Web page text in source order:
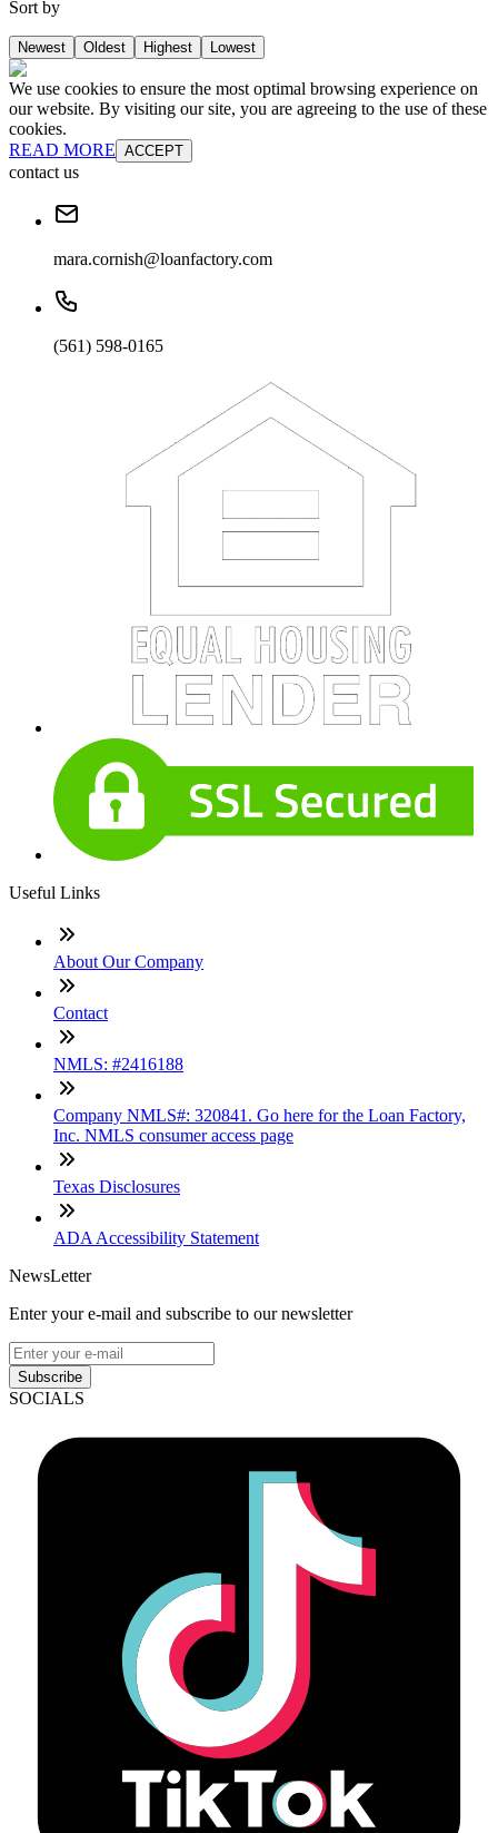
Sort by
Newest Oldest Highest Lowest
We use cookies to ensure the most optimal browsing experience on
our website. By visiting our site, you are agreeing to the use of these
cookies.
READ MORE ACCEPT
contact us
mara.cornish@loanfactory.com
(561) 598-0165
Useful Links
About Our Company
Contact
NMLS: #2416188
Company NMLS#: 320841. Go here for the Loan Factory,
Inc. NMLS consumer access page
Texas Disclosures
ADA Accessibility Statement
NewsLetter
Enter your e-mail and subscribe to our newsletter
Subscribe
SOCIALS